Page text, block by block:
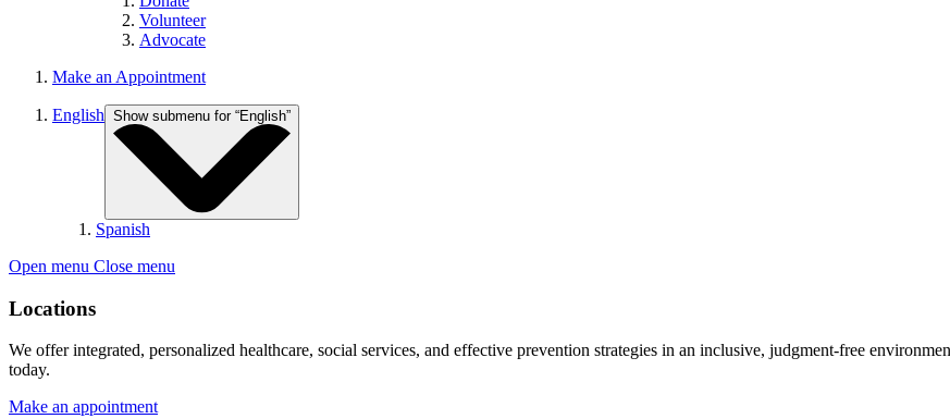
Volunteer
Advocate
Make an Appointment
English Show submenu for “English”
Spanish
Open menu Close menu
Locations
We offer integrated, personalized healthcare, social services, and effective prevention strategies in an inclusive, judgment-free
today.
Make an appointment